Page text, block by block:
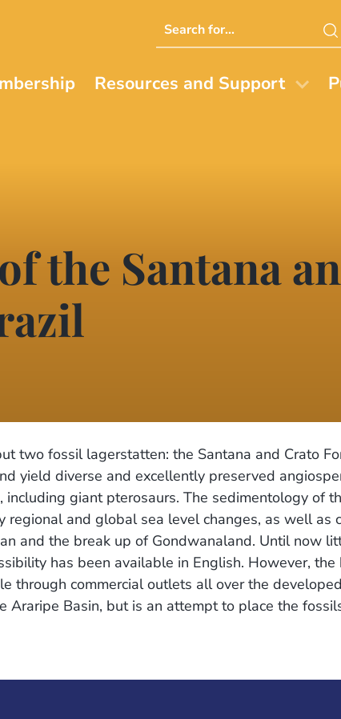
Search
this
Resources and Support
the Santana
two fossil lagerstatten: the Santana and Crato
yield diverse and excellently preserved
giant pterosaurs. The sedimentology of
and global sea level changes, as well as
and the break up of Gondwanaland. Until now
has been available in English. However,
through commercial outlets all over the
Basin, but is an attempt to place the